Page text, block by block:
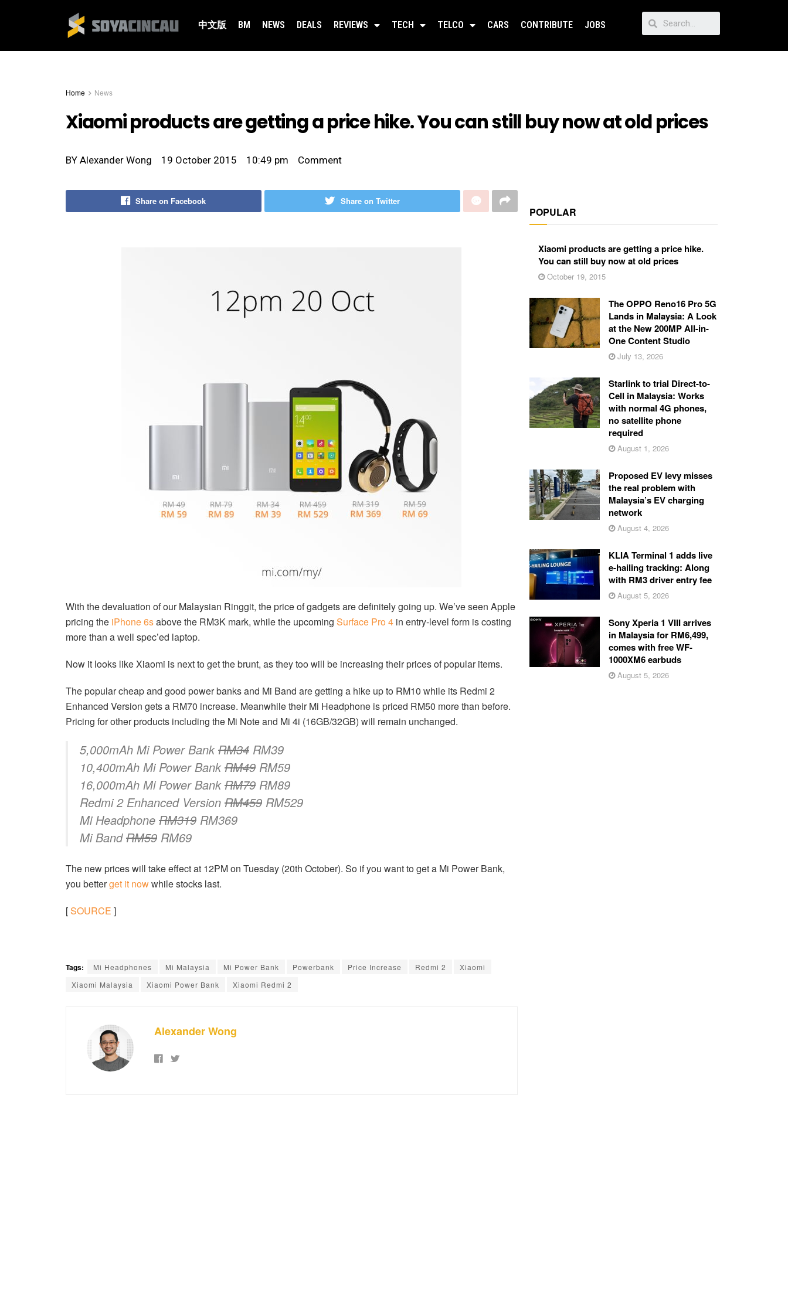
中文版 BM NEWS DEALS REVIEWS TECH TELCO CARS CONTRIBUTE JOBS
Home News
Xiaomi products are getting a price hike. You can still buy now at old prices
BY Alexander Wong 19 October 2015 10:49 pm Comment
Share on Facebook Share on Twitter
With the devaluation of our Malaysian Ringgit, the price of gadgets are definitely going up. We’ve seen Apple
pricing the iPhone 6sabove the RM3K mark, while the upcoming Surface Pro 4 in entry-level form is costing
more than a well spec’ed laptop.
Now it looks like Xiaomi is next to get the brunt, as they too will be increasing their prices of popular items.
The popular cheap and good power banks and Mi Band are getting a hike up to RM10 while its Redmi 2
Enhanced Version gets a RM70 increase. Meanwhile their Mi Headphone is priced RM50 more than before.
Pricing for other products including the Mi Note and Mi 4i (16GB/32GB) will remain unchanged.
5,000mAh Mi Power BankRM34 RM39
10,400mAh Mi Power BankRM49 RM59
16,000mAh Mi Power BankRM79 RM89
Redmi 2 Enhanced Version RM459 RM529
Mi Headphone RM319 RM369
Mi BandRM59 RM69
The new prices will take effect at 12PM on Tuesday (20th October). So if you want to get a Mi Power Bank,
you betterget it nowwhile stocks last.
[SOURCE ]
Tags: Mi Headphones Mi Malaysia Mi Power Bank Powerbank Price Increase Redmi 2
Xiaomi
Xiaomi Malaysia
Xiaomi Power Bank Xiaomi Redmi 2
Alexander Wong
POPULAR
Xiaomi products are getting a price hike.
You can still buy now at old prices
October 19, 2015
The OPPO Reno16 Pro 5G
Lands in Malaysia: A Look
at the New 200MP All-in-
One Content Studio
July 13, 2026
Starlink to trial Direct-to-
Cell in Malaysia: Works
with normal 4G phones,
no satellite phone
required
August 1, 2026
Proposed EV levy misses
the real problem with
Malaysia’s EV charging
network
August 4, 2026
KLIA Terminal 1 adds live
e-hailing tracking: Along
with RM3 driver entry fee
August 5, 2026
Sony Xperia 1 VIII arrives
in Malaysia for RM6,499,
comes with free WF-
1000XM6 earbuds
August 5, 2026